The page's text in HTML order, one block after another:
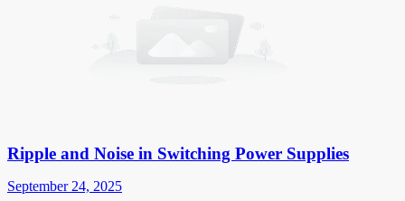
Ripple and Noise in Switching Power Supplies
September 24, 2025